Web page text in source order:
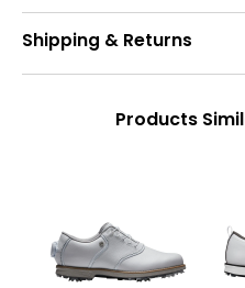
Shipping & Returns
Products